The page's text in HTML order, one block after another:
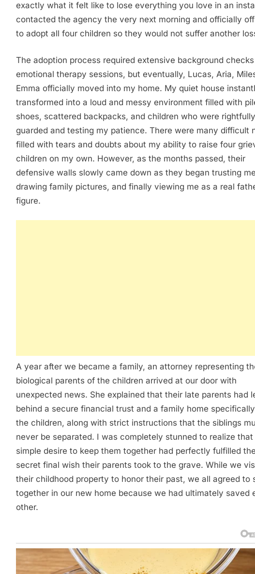
exactly what it felt like to lose everything you love in an
contacted the agency the very next morning and officially
to adopt all four children so they would not suffer another
The adoption process required extensive background
emotional therapy sessions, but eventually, Lucas, Aria,
Emma officially moved into my home. My quiet house
transformed into a loud and messy environment filled with
shoes, scattered backpacks, and children who were rightfully
guarded and testing my patience. There were many difficult
filled with tears and doubts about my ability to raise four
children on my own. However, as the months passed, their
defensive walls slowly came down as they began trusting
drawing family pictures, and finally viewing me as a real
figure.
A year after we became a family, an attorney representing
biological parents of the children arrived at our door with
unexpected news. She explained that their late parents had
behind a secure financial trust and a family home
the children, along with strict instructions that the siblings
never be separated. I was completely stunned to realize
simple desire to keep them together had perfectly fulfilled
secret final wish their parents took to the grave. While we
their childhood property to honor their past, we all agreed to
together in our new home because we had ultimately saved
other.